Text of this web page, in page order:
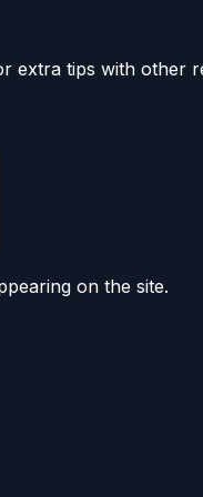
extra tips with other
on the site.